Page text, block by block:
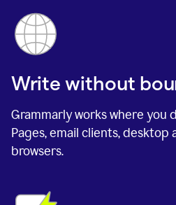
Write without
Grammarly works where you
Pages, email clients, desktop
browsers.